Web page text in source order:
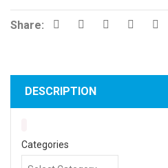
Share:
DESCRIPTION
Categories